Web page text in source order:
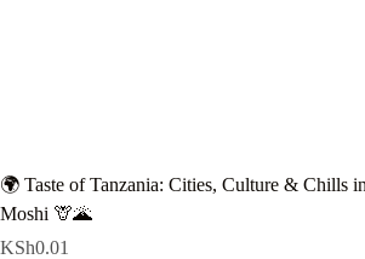
🌍 Taste of Tanzania: Cities, Culture & Chills
Moshi 🦒🌋
KSh0.01